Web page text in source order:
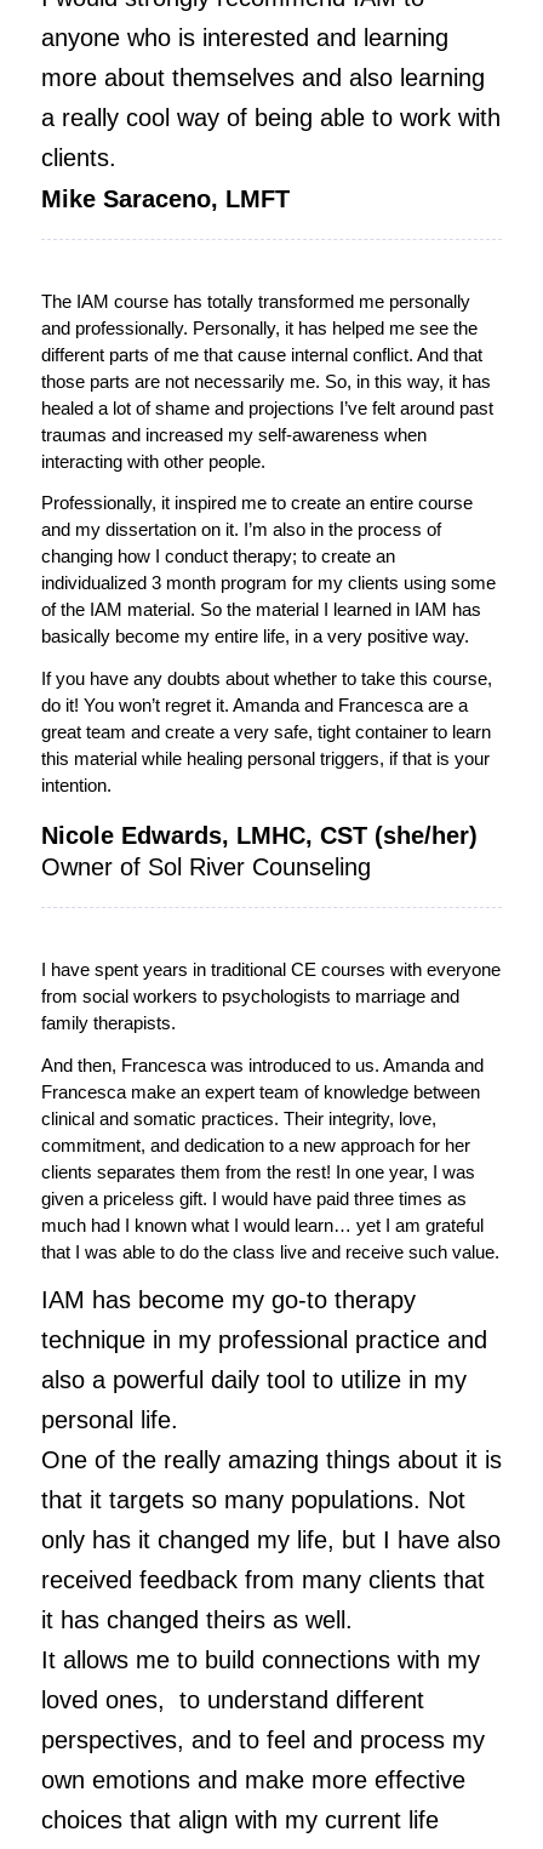
anyone who is interested and learning
more about themselves and also learning
a really cool way of being able to work with
clients.
Mike Saraceno, LMFT
The IAM course has totally transformed me personally
and professionally. Personally, it has helped me see the
different parts of me that cause internal conflict. And that
those parts are not necessarily me. So, in this way, it has
healed a lot of shame and projections I’ve felt around past
traumas and increased my self-awareness when
interacting with other people.
Professionally, it inspired me to create an entire course
and my dissertation on it. I’m also in the process of
changing how I conduct therapy; to create an
individualized 3 month program for my clients using some
of the IAM material. So the material I learned in IAM has
basically become my entire life, in a very positive way.
If you have any doubts about whether to take this course,
do it! You won’t regret it. Amanda and Francesca are a
great team and create a very safe, tight container to learn
this material while healing personal triggers, if that is your
intention.
Nicole Edwards, LMHC, CST (she/her)
Owner of Sol River Counseling
I have spent years in traditional CE courses with everyone
from social workers to psychologists to marriage and
family therapists.
And then, Francesca was introduced to us. Amanda and
Francesca make an expert team of knowledge between
clinical and somatic practices. Their integrity, love,
commitment, and dedication to a new approach for her
clients separates them from the rest! In one year, I was
given a priceless gift. I would have paid three times as
much had I known what I would learn… yet I am grateful
that I was able to do the class live and receive such value.
IAM has become my go-to therapy
technique in my professional practice and
also a powerful daily tool to utilize in my
personal life.
One of the really amazing things about it is
that it targets so many populations. Not
only has it changed my life, but I have also
received feedback from many clients that
it has changed theirs as well.
It allows me to build connections with my
loved ones, to understand different
perspectives, and to feel and process my
own emotions and make more effective
choices that align with my current life